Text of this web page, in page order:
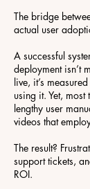
The bridge
actual user
A successful
deployment isn’t
live, it’s
using it. Yet,
lengthy user
videos that
The result?
support tickets,
ROI.